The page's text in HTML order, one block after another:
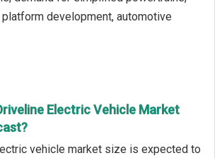
development, automotive
Electric Vehicle Market
vehicle market size is expected to